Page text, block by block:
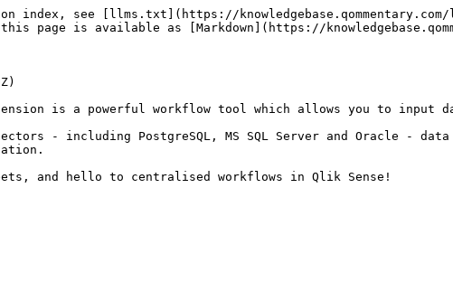
index, see [llms.txt](https://
page is available as [Markdown](https://
is a powerful workflow tool which allows you to
- including PostgreSQL, MS SQL Server and Oracle -